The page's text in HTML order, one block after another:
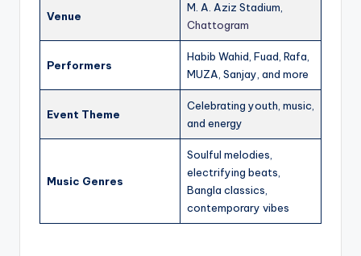
Venue
M. A. Aziz Stadium,
Chattogram
Performers
Habib Wahid, Fuad, Rafa,
MUZA, Sanjay, and more
Event Theme
Celebrating youth, music,
and energy
Music Genres
Soulful melodies,
electrifying beats,
Bangla classics,
contemporary vibes